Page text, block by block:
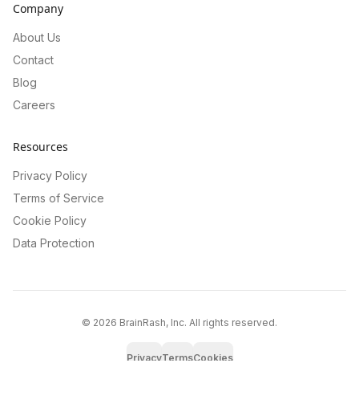
Company
About Us
Contact
Blog
Careers
Resources
Privacy Policy
Terms of Service
Cookie Policy
Data Protection
© 2026 BrainRash, Inc. All rights reserved.
PrivacyTermsCookies